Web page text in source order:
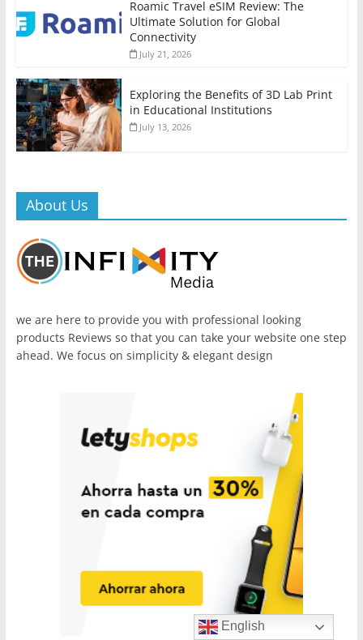
Roamic Travel eSIM Review: The
Ultimate Solution for Global
Connectivity
July 21, 2026
Exploring the Benefits of 3D Lab Print
in Educational Institutions
July 13, 2026
About Us
we are here to provide you with professional looking
products Reviews so that you can take your website one step
ahead. We focus on simplicity & elegant design
English